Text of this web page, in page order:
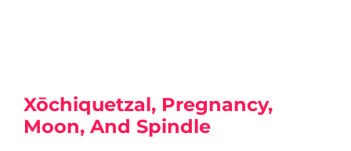
Xōchiquetzal, Pregnancy,
Moon, And Spindle